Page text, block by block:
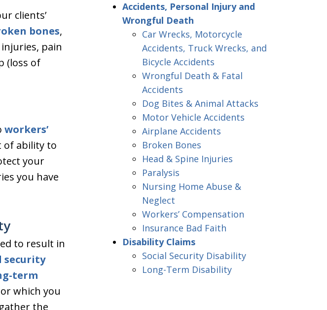
clients’
bones,
pain
(loss of
workers’
of ability to
your
you have
to result in
security
term
which you
the
Accidents, Personal Injury and
Wrongful Death
Car Wrecks, Motorcycle
Accidents, Truck Wrecks, and
Bicycle Accidents
Wrongful Death & Fatal
Accidents
Dog Bites & Animal Attacks
Motor Vehicle Accidents
Airplane Accidents
Broken Bones
Head & Spine Injuries
Paralysis
Nursing Home Abuse &
Neglect
Workers’ Compensation
Insurance Bad Faith
Disability Claims
Social Security Disability
Long-Term Disability